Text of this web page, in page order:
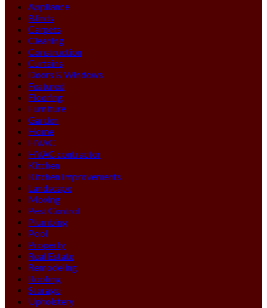
Appliance
Blinds
Carpets
Cleaning
Construction
Curtains
Doors & Windows
Featured
Flooring
Furniture
Garden
Home
HVAC
HVAC contractor
Kitchen
Kitchen Improvements
Landscape
Moving
Pest Control
Plumbing
Pool
Property
Real Estate
Remodeling
Roofing
Storage
Upholstery